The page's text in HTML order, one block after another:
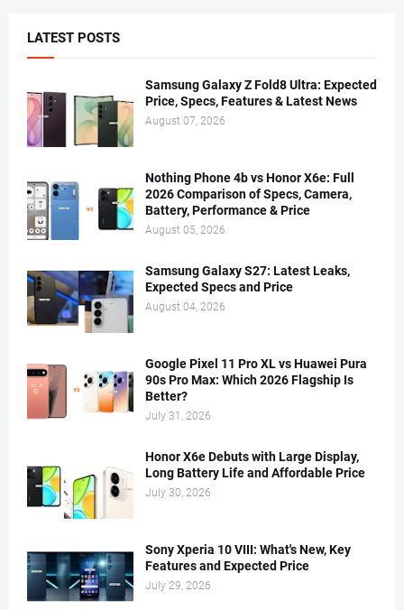
LATEST POSTS
Samsung Galaxy Z Fold8 Ultra: Expected
Price, Specs, Features & Latest News
August 07, 2026
Nothing Phone 4b vs Honor X6e: Full
2026 Comparison of Specs, Camera,
Battery, Performance & Price
August 05, 2026
Samsung Galaxy S27: Latest Leaks,
Expected Specs and Price
August 04, 2026
Google Pixel 11 Pro XL vs Huawei Pura
90s Pro Max: Which 2026 Flagship Is
Better?
July 31, 2026
Honor X6e Debuts with Large Display,
Long Battery Life and Affordable Price
July 30, 2026
Sony Xperia 10 VIII: What's New, Key
Features and Expected Price
July 29, 2026